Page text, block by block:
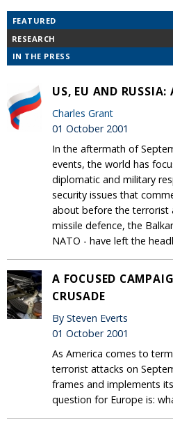
FEATURED
RESEARCH
IN THE PRESS
US, EU AND RUSSIA:
Charles Grant
01 October 2001
In the aftermath of
events, the world has
diplomatic and military
security issues that
about before the terrorist
missile defence, the
NATO - have left the
A FOCUSED
CRUSADE
By Steven Everts
01 October 2001
As America comes to
terrorist attacks on
frames and implements
question for Europe is: